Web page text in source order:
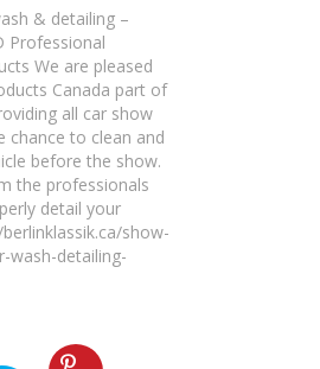
Event
Products
& detailing –
Professional
We are pleased
Canada part of
all car show
chance to clean and
before the show.
the professionals
detail your
show-
wash-detailing-